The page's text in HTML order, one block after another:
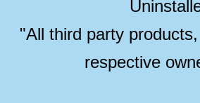
"All third party
respective